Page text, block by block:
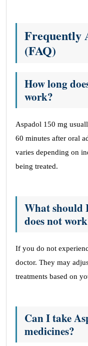
Frequently
(FAQ)
How long
work?
Aspadol 150 mg
60 minutes after oral
varies depending on
being treated.
What should
does not
If you do not
doctor. They may
treatments based on
Can I take
medicines?